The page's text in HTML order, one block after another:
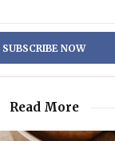
Read More